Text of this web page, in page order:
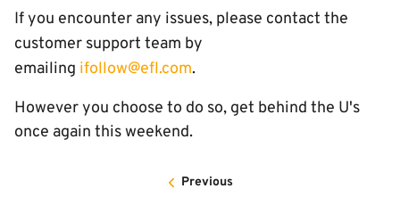
If you encounter any issues, please contact the
customer support team by
emailing ifollow@efl.com.
However you choose to do so, get behind the U's
once again this weekend.
Previous